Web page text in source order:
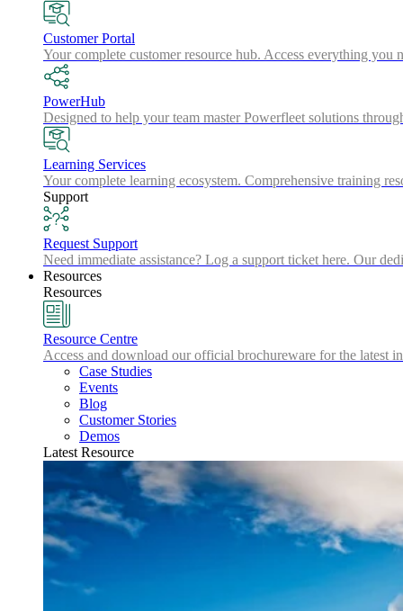
Customer Portal
Your complete customer resource hub. Access everything
PowerHub
Designed to help your team master Powerfleet solutions
Learning Services
Your complete learning ecosystem. Comprehensive training
Support
Request Support
Need immediate assistance? Log a support ticket here. Our
Resources
Resources
Resource Centre
Access and download our official brochureware for the latest
Case Studies
Events
Blog
Customer Stories
Demos
Latest Resource